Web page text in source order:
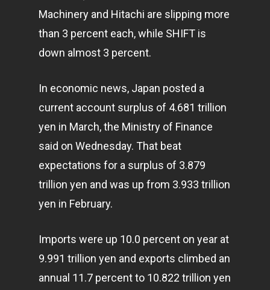
Machinery and Hitachi are slipping more
than 3 percent each, while SHIFT is
down almost 3 percent.
In economic news, Japan posted a
current account surplus of 4.681 trillion
yen in March, the Ministry of Finance
said on Wednesday. That beat
expectations for a surplus of 3.879
trillion yen and was up from 3.933 trillion
yen in February.
Imports were up 10.0 percent on year at
9.991 trillion yen and exports climbed an
annual 11.7 percent to 10.822 trillion yen